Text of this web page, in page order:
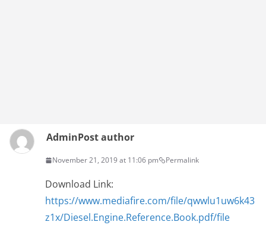
AdminPost author
November 21, 2019 at 11:06 pm Permalink
Download Link:
https://www.mediafire.com/file/qwwlu1uw6k43
z1x/Diesel.Engine.Reference.Book.pdf/file